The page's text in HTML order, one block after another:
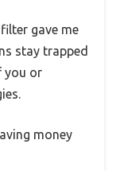
gave me
stay trapped
you or
money